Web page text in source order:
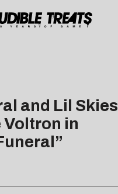
and Lil Skies
Voltron in